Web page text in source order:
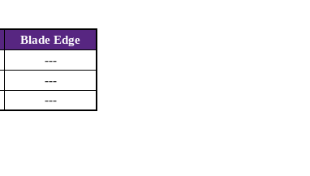
Blade Edge
---
---
---